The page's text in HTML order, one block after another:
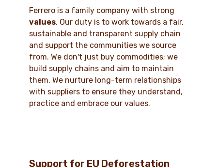
Ferrero is a family company with strong
values. Our duty is to work towards a fair,
sustainable and transparent supply chain
and support the communities we source
from. We don't just buy commodities; we
build supply chains and aim to maintain
them. We nurture long-term relationships
with suppliers to ensure they understand,
practice and embrace our values.
Support for EU Deforestation